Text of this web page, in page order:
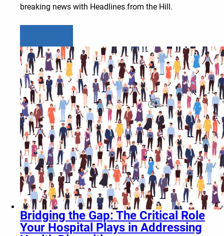
breaking news with Headlines from the Hill.
Bridging the Gap: The Critical Role
Your Hospital Plays in Addressing